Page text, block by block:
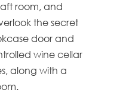
room, and
the secret
door and
wine cellar
along with a